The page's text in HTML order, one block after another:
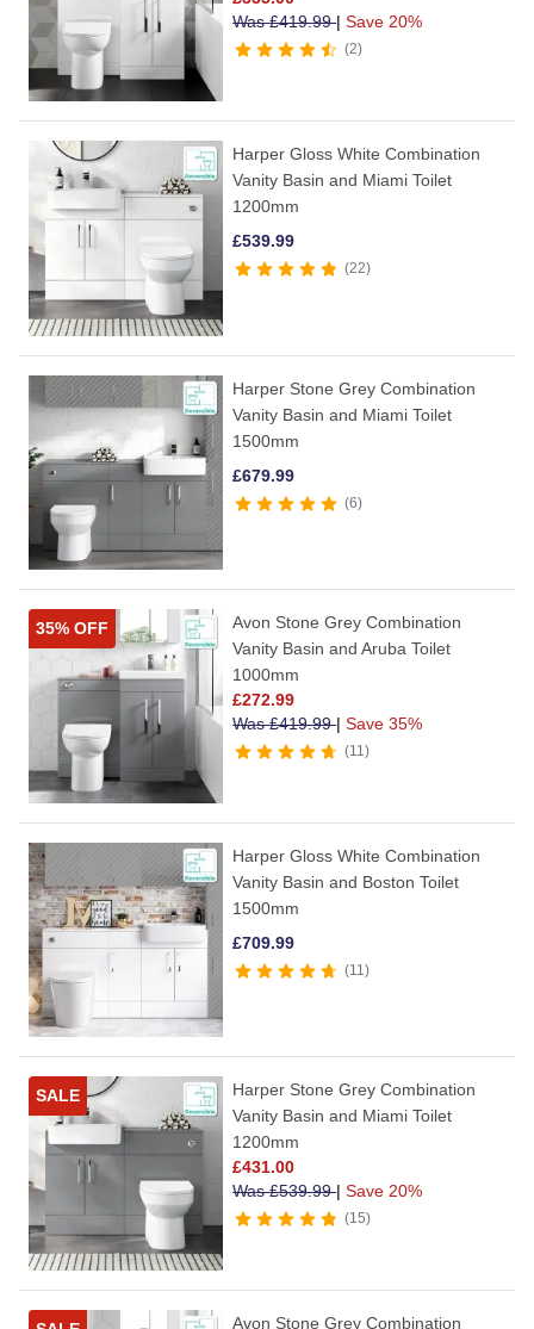
Was£419.99| Save 20%
2
Harper Gloss White Combination
Vanity Basin and Miami Toilet
1200mm
£539.99
22
Harper Stone Grey Combination
Vanity Basin and Miami Toilet
1500mm
£679.99
6
35% OFF
Avon Stone Grey Combination
Vanity Basin and Aruba Toilet
1000mm
£272.99
Was£419.99| Save 35%
11
Harper Gloss White Combination
Vanity Basin and Boston Toilet
1500mm
£709.99
11
SALE
Harper Stone Grey Combination
Vanity Basin and Miami Toilet
1200mm
£431.00
Was£539.99| Save 20%
15
Avon Stone Grey Combination